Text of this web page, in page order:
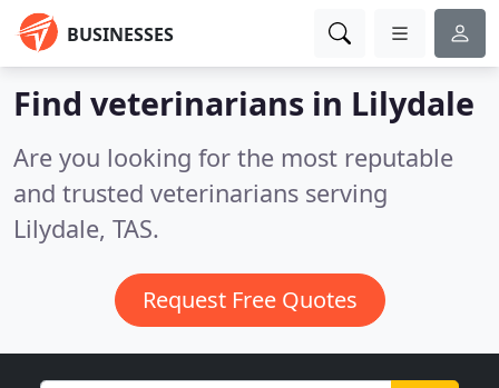
BUSINESSES
Find veterinarians in Lilydale
Are you looking for the most reputable
and trusted veterinarians serving
Lilydale, TAS.
Request Free Quotes